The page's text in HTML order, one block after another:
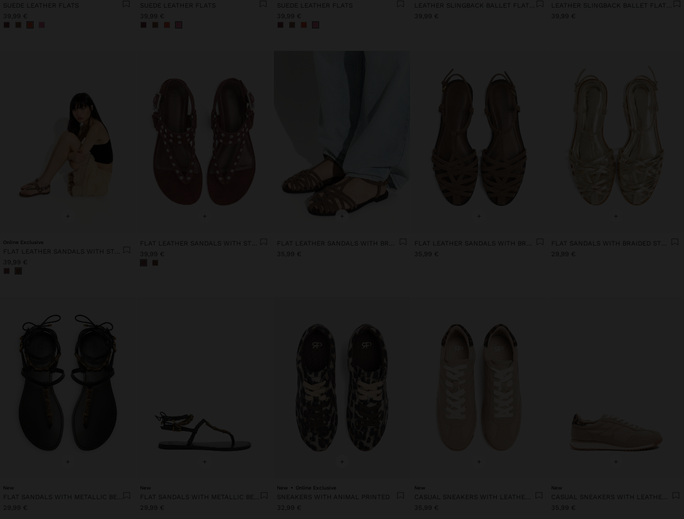
SUEDE LEATHER FLATS
39,99 €
SUEDE LEATHER FLATS
39,99 €
SUEDE LEATHER FLATS
39,99 €
LEATHER SLINGBACK BALLET FLATS WITH STRAP
39,99 €
LEATHER SLINGBACK BALLET FLATS WITH STRAP
39,99 €
+
Online Exclusive
39,99 €
+
39,99 €
+
35,99 €
+
35,99 €
+
29,99 €
+
New
29,99 €
+
New
29,99 €
+
New Online Exclusive
SNEAKERS WITH ANIMAL PRINTED
32,99 €
+
New
35,99 €
+
New
35,99 €